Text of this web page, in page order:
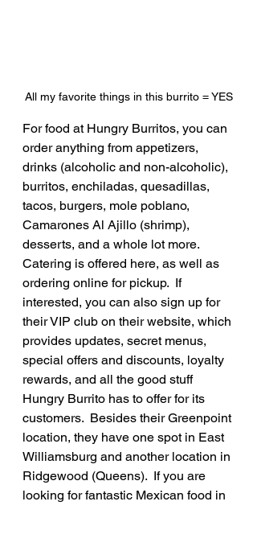
All my favorite things in this burrito = YES
For food at Hungry Burritos, you can
order anything from appetizers,
drinks (alcoholic and non-alcoholic),
burritos, enchiladas, quesadillas,
tacos, burgers, mole poblano,
Camarones Al Ajillo (shrimp),
desserts, and a whole lot more.
Catering is offered here, as well as
ordering online for pickup.  If
interested, you can also sign up for
their VIP club on their website, which
provides updates, secret menus,
special offers and discounts, loyalty
rewards, and all the good stuff
Hungry Burrito has to offer for its
customers.  Besides their Greenpoint
location, they have one spot in East
Williamsburg and another location in
Ridgewood (Queens).  If you are
looking for fantastic Mexican food in